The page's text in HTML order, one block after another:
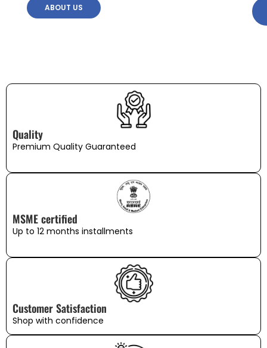
ABOUT US
Quality
Premium Quality Guaranteed
MSME certified
Up to 12 months installments
Customer Satisfaction
Shop with confidence